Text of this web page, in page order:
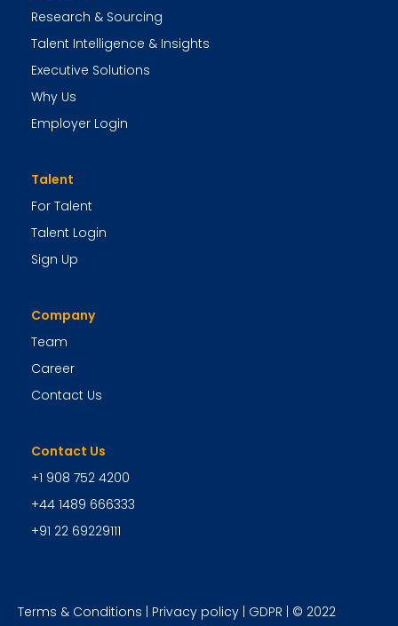
Research & Sourcing
Talent Intelligence & Insights
Executive Solutions
Why Us
Employer Login
Talent
For Talent
Talent Login
Sign Up
Company
Team
Career
Contact Us
Contact Us
+1 908 752 4200
+44 1489 666333
+91 22 69229111
Terms & Conditions Privacy policy GDPR | © 2022